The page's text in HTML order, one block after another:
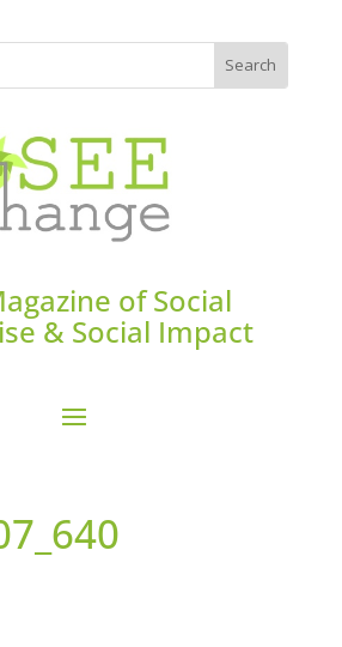
of Social
& Social Impact